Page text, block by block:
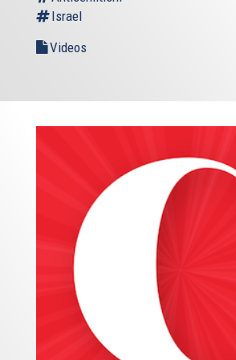
America need our friendship to remain
entire world needs our friendship to
Europe, we know it well. I’m sure
these are also tough times inside our
Times when anti-Semitism and racism
the rise – including in Europe. We don’t
want to face it – and fight it.
Four people were killed in a kosher
Four, the year before at the Jewish
Europe is today exposed to a new kind
not just terrorism we have to worry
something else, and deep.
We see movements and parties who
Israel
Videos